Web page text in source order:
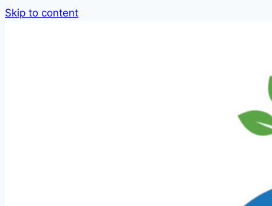
Skip to content